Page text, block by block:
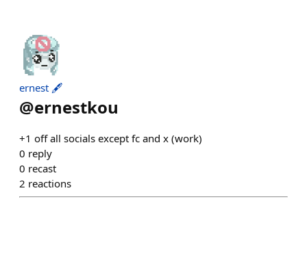
ernest 🖋️
@ernestkou
+1 off all socials except fc and x (work)
0 reply
0 recast
2 reactions